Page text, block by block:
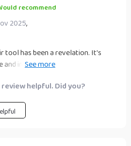
recommend
2025,
tool has been a revelation. It's
incredibly efficient. The drying
Plus, it’s gentle on my locks
control.
helpful. Did you?